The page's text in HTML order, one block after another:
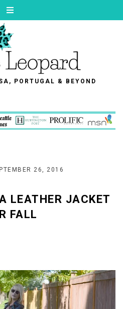
PORTUGAL & BEYOND
26, 2016
LEATHER JACKET
FALL